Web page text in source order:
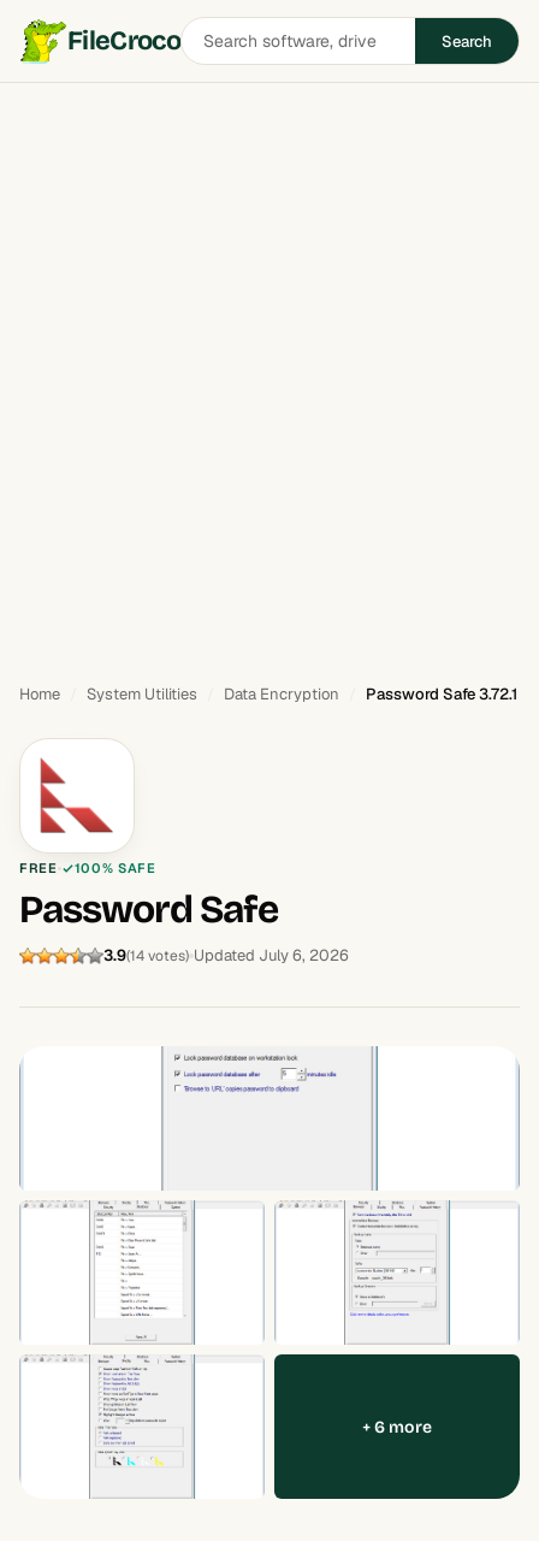
FileCrocoSearch
software
Search
Home System Utilities Data Encryption Password Safe 3.72.1
FREE 100% SAFE
Password Safe
3.9(14 votes) Updated July 6, 2026
+ 6 more